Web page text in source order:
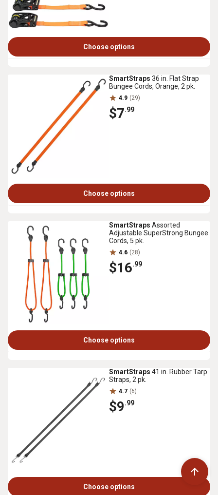
Choose options
SmartStraps 36 in. Flat Strap
Bungee Cords, Orange, 2 pk.
4.9 (29)
$7.99
Choose options
SmartStraps Assorted
Adjustable SuperStrong Bungee
Cords, 5 pk.
4.6 (28)
$16.99
Choose options
SmartStraps 41 in. Rubber Tarp
Straps, 2 pk.
4.7 (6)
$9.99
Choose options